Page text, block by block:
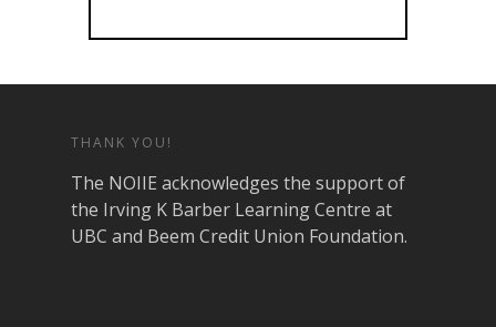
THANK YOU!
The NOIIE acknowledges the support of
the Irving K Barber Learning Centre at
UBC and Beem Credit Union Foundation.